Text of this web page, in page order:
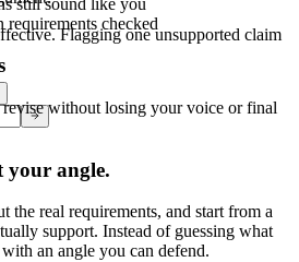
Flaggingone unsupported claim
requirements checked
without losing your voice or final
your angle.
the real requirements, and start from a
support. Instead of guessing what
an angle you can defend.